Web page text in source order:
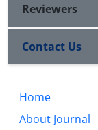
Reviewers
Contact Us
Home
About Journal